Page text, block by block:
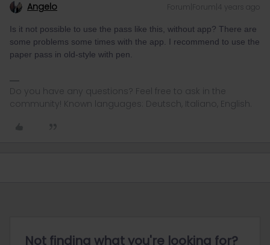
Angelo Forum|Forum|4 years ago
Is it not possible to use the pass like this, without app? There are
some problems some times with the app. I recommend to use the
paper pass in old-style with pen.
Do you have any questions? Feel free to ask in the
community! Known languages: Deutsch, Italiano, English.
Not finding what you're looking for?